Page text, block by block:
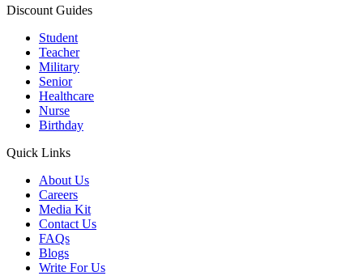
Discount Guides
Student
Teacher
Military
Senior
Healthcare
Nurse
Birthday
Quick Links
About Us
Careers
Media Kit
Contact Us
FAQs
Blogs
Write For Us